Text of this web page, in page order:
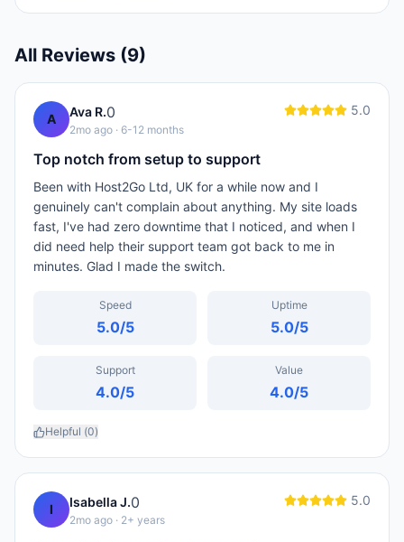
All Reviews (9)
A Ava R.0
2mo ago · 6-12 months
5.0
Top notch from setup to support
Been with Host2Go Ltd, UK for a while now and I
genuinely can't complain about anything. My site loads
fast, I've had zero downtime that I noticed, and when I
did need help their support team got back to me in
minutes. Glad I made the switch.
Speed
5.0/5
Uptime
5.0/5
Support
4.0/5
Value
4.0/5
Helpful (0)
I Isabella J.0
2mo ago · 2+ years
5.0